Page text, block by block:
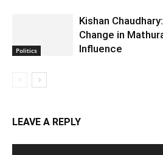
Politics
Kishan
Change in
Influence
LEAVE A REPLY